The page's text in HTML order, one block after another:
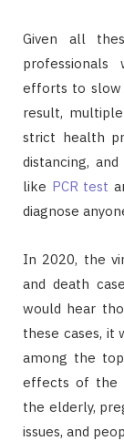
Given all
professionals
efforts to slow
result,
strict health
distancing,
like PCR test
diagnose
In 2020, the
and death
would hear
these cases, it
among the
effects of the
the elderly,
issues, and